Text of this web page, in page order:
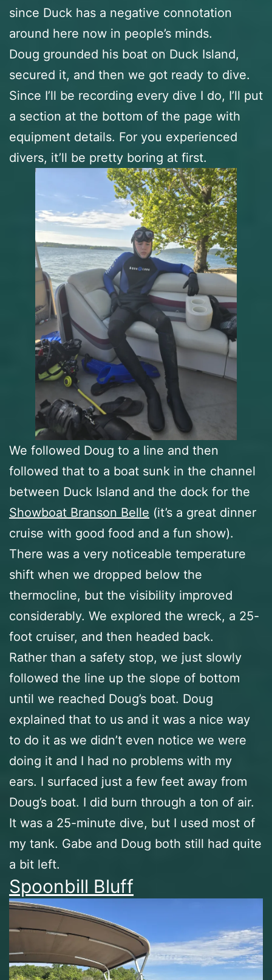
since Duck has a negative connotation
around here now in people’s minds.
Doug grounded his boat on Duck Island,
secured it, and then we got ready to dive.
Since I’ll be recording every dive I do, I’ll put
a section at the bottom of the page with
equipment details. For you experienced
divers, it’ll be pretty boring at first.
We followed Doug to a line and then
followed that to a boat sunk in the channel
between Duck Island and the dock for the
Showboat Branson Belle (it’s a great dinner
cruise with good food and a fun show).
There was a very noticeable temperature
shift when we dropped below the
thermocline, but the visibility improved
considerably. We explored the wreck, a 25-
foot cruiser, and then headed back.
Rather than a safety stop, we just slowly
followed the line up the slope of bottom
until we reached Doug’s boat. Doug
explained that to us and it was a nice way
to do it as we didn’t even notice we were
doing it and I had no problems with my
ears. I surfaced just a few feet away from
Doug’s boat. I did burn through a ton of air.
It was a 25-minute dive, but I used most of
my tank. Gabe and Doug both still had quite
a bit left.
Spoonbill Bluff